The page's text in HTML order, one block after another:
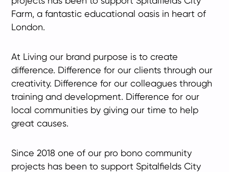
Farm, a fantastic educational oasis in heart of
London.
At Living our brand purpose is to create
difference. Difference for our clients through our
creativity. Difference for our colleagues through
training and development. Difference for our
local communities by giving our time to help
great causes.
Since 2018 one of our pro bono community
projects has been to support Spitalfields City